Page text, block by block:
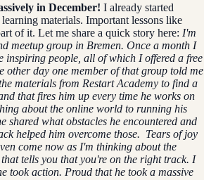
in December! I already started
materials. Important lessons like
of it. Let me share a quick story here: I'm
meetup group in Bremen. Once a month I
inspiring people, all of which I offered a free
other day one member of that group told me
materials from Restart Academy to find a
that fires him up every time he works on
about the online world to running his
shared what obstacles he encountered and
helped him overcome those. Tears of joy
come now as I'm thinking about the
tells you that you're on the right track. I
took action. Proud that he took a massive